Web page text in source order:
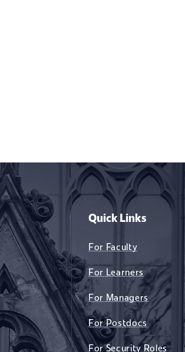
Quick Links
For Faculty
For Learners
For Managers
For Postdocs
For Security Roles